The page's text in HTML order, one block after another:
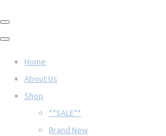
Home
About Us
Shop
**SALE**
Brand New